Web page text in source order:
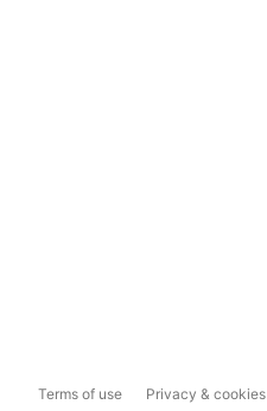
Terms of use Privacy & cookies